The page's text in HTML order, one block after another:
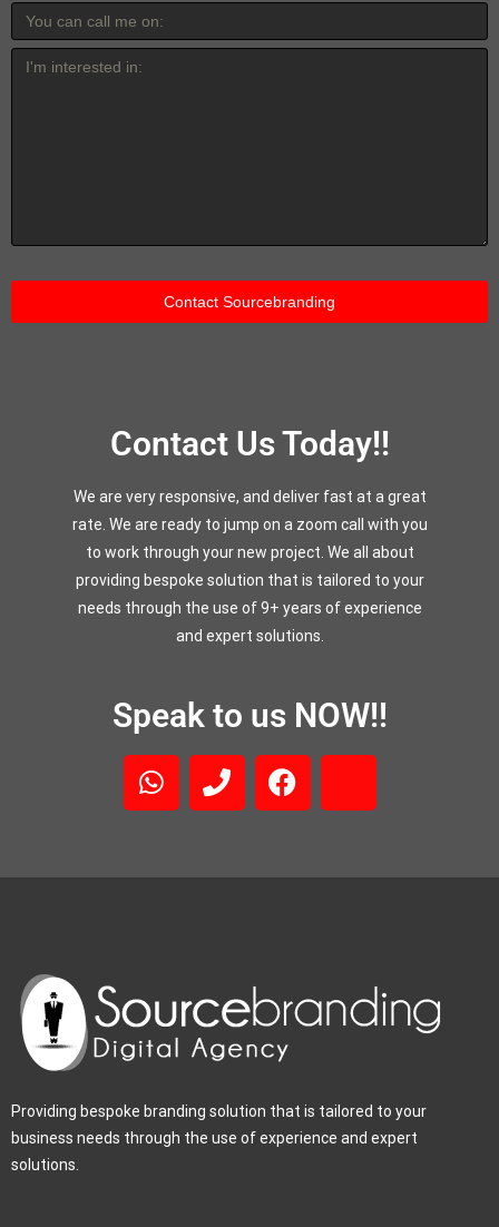
Contact Us Today!!
We are very responsive, and deliver fast at a great
rate. We are ready to jump on a zoom call with you
to work through your new project. We all about
providing bespoke solution that is tailored to your
needs through the use of 9+ years of experience
and expert solutions.
Speak to us NOW!!
Providing bespoke branding solution that is tailored to your
business needs through the use of experience and expert
solutions.